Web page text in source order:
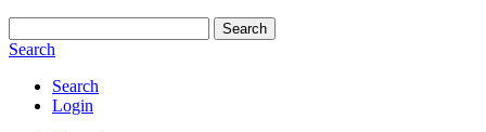
Search
Search
Search
Login